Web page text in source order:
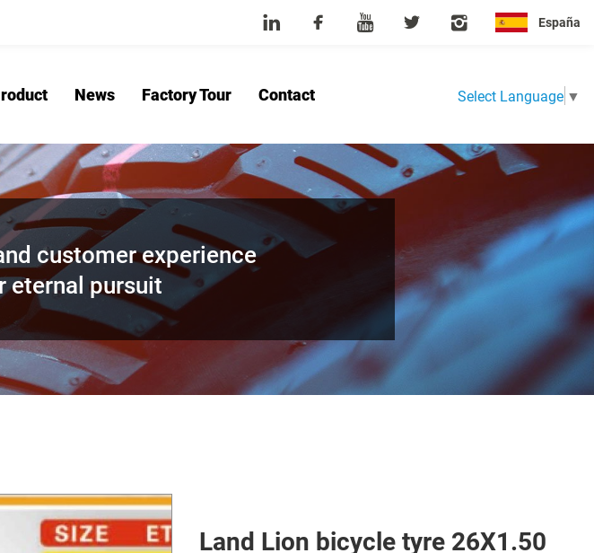
España
News Factory Tour Contact Select Language ▼
Home About Us Product News Contact
customer experience
eternal pursuit
Land Lion bicycle tyre 26X1.50